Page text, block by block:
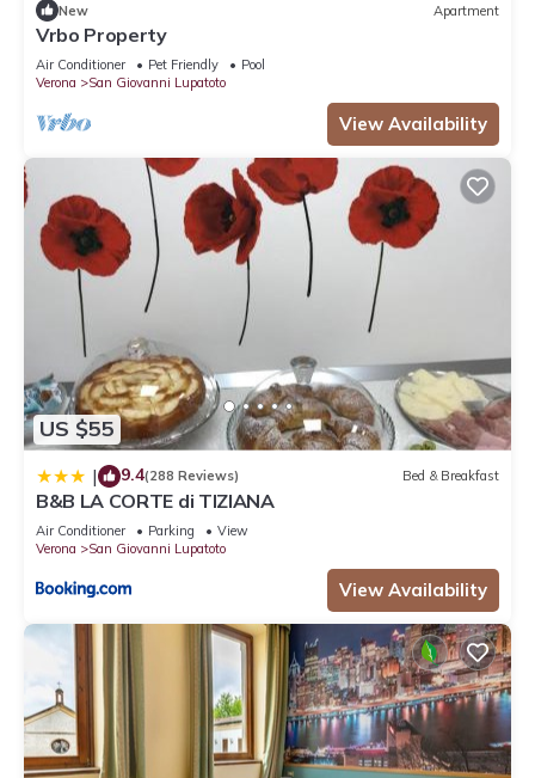
New Apartment
Vrbo Property
Air Conditioner Pet Friendly
Pool
Verona
San Giovanni Lupatoto
View Availability
US $55
| 9.4(288 Reviews) Bed & Breakfast
B&B LA CORTE di TIZIANA
Air Conditioner Parking
View
Verona
San Giovanni Lupatoto
View Availability